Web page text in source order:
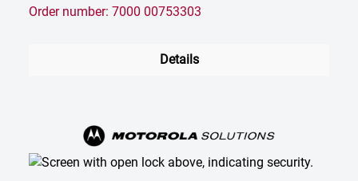
Order number: 7000 00753303
Details